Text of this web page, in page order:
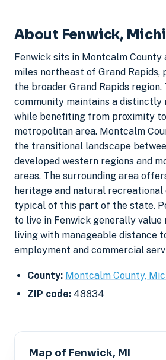
About Fenwick,
Fenwick sits in Montcalm
miles northeast of Grand
the broader Grand Rapids region.
community maintains a
while benefiting from proximity
metropolitan area. Montcalm
the transitional landscape
developed western regions and
areas. The surrounding area
heritage and natural
typical of this part of the state.
to live in Fenwick generally
living with manageable distance
employment and commercial
County: Montcalm County,
ZIP code: 48834
Map of Fenwick, MI